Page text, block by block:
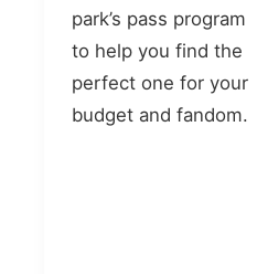
park’s pass program
to help you find the
perfect one for your
budget and fandom.